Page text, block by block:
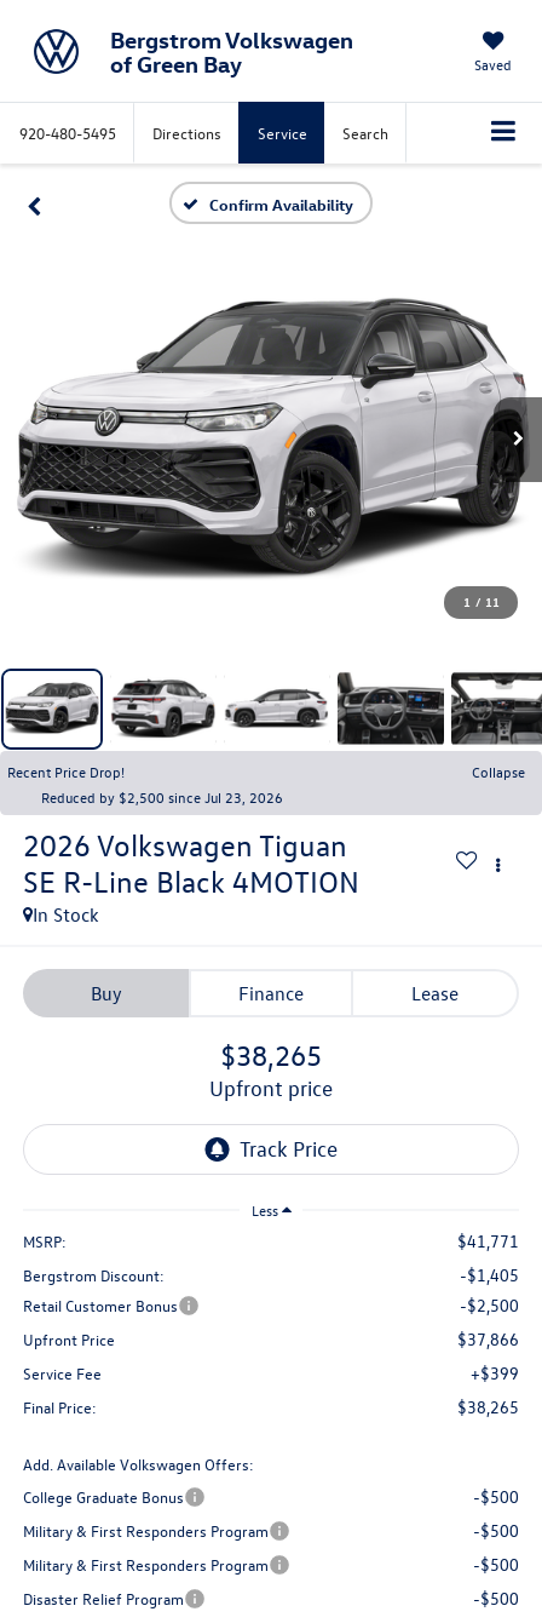
Bergstrom Volkswagen
of Green Bay
Saved
920-480-5495 Directions Service Search
Confirm Availability
1 / 11
Recent Price Drop!
Collapse
Reduced by $2,500 since Jul 23, 2026
2026 Volkswagen Tiguan
SE R-Line Black 4MOTION
In Stock
Buy Finance Lease
$38,265
upfront price
Less
MSRP: $41,771
Bergstrom Discount: -$1,405
Retail Customer Bonus -$2,500
Upfront Price $37,866
Service Fee +$399
Final Price: $38,265
Add. Available Volkswagen Offers:
College Graduate Bonus
-$500
Military & First Responders Program -$500
Military & First Responders Program -$500
Disaster Relief Program -$500